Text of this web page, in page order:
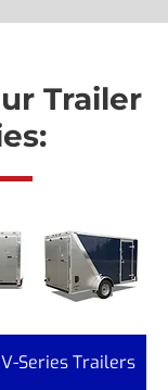
Trailer
Series Trailers